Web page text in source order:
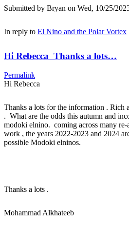
Submitted by Bryan on Wed, 10/25/
In reply to El Nino and the Polar Vortex
Hi Rebecca Thanks a lots…
Permalink
Hi Rebecca
Thanks a lots for the information . Rich
. What are the odds this autumn and
modoki elnino. coming across many re-
work , the years 2022-2023 and 2024
possible Modoki elninos.
Thanks a lots .
Mohammad Alkhateeb